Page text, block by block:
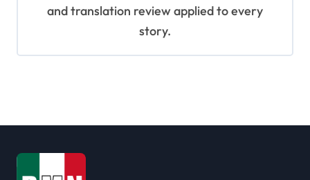
and translation review applied to every
story.